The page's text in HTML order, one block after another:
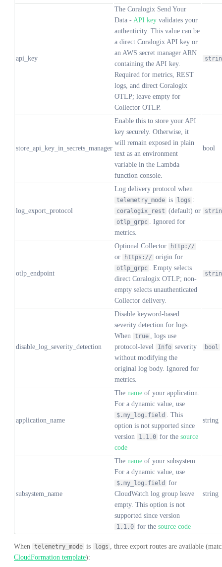
api_key
The Coralogix Send Your
Data - API key validates your
authenticity. This value can be
a direct Coralogix API key or
an AWS secret manager ARN
containing the API key.
Required for metrics, REST
logs, and direct Coralogix
OTLP; leave empty for
Collector OTLP.
store_api_key_in_secrets_manager
Enable this to store your API
key securely. Otherwise, it
will remain exposed in plain
text as an environment
variable in the Lambda
function console.
bool
log_export_protocol
Log delivery protocol when
telemetry_mode is logs :
coralogix_rest (default) or
otlp_grpc
. Ignored for
metrics.
otlp_endpoint
Optional Collector http://
or https:// origin for
otlp_grpc
. Empty selects
direct Coralogix OTLP; non-
empty selects unauthenticated
Collector delivery.
disable_log_severity_detection
Disable keyword-based
severity detection for logs.
When
true
, logs use
protocol-level
Info severity
without modifying the
original log body. Ignored for
metrics.
bool
application_name
The name of your application.
For a dynamic value, use
$.my_log.field
. This
option is not supported since
version
1.1.0 for the source
code
string
subsystem_name
The name of your subsystem.
For a dynamic value, use
$.my_log.field
for
CloudWatch log group leave
empty. This option is not
supported since version
1.1.0 for the source code
string
When telemetry_mode is logs
, three export routes are available
CloudFormation template):